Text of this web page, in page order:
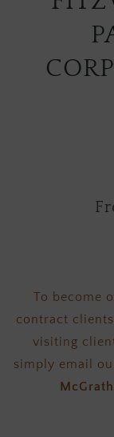
Free
To become
contract
visiting
simply email
McGrath